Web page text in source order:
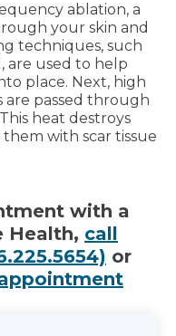
ablation, a
your skin and
techniques, such
are used to help
place. Next, high
passed through
heat destroys
with scar tissue
with a
Health, call
or